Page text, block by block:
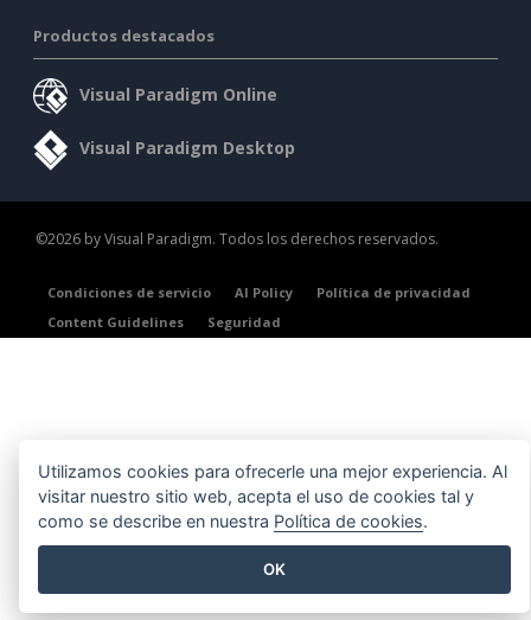
Productos destacados
Visual Paradigm Online
Visual Paradigm Desktop
©2026 by Visual Paradigm. Todos los derechos reservados.
Condiciones de servicio AI Policy
Política de privacidad
Content Guidelines
Seguridad
Utilizamos cookies para ofrecerle una mejor experiencia. Al
visitar nuestro sitio web, acepta el uso de cookies tal y
como se describe en nuestra Política de cookies.
OK